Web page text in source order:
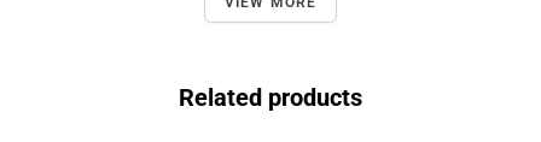
Related products